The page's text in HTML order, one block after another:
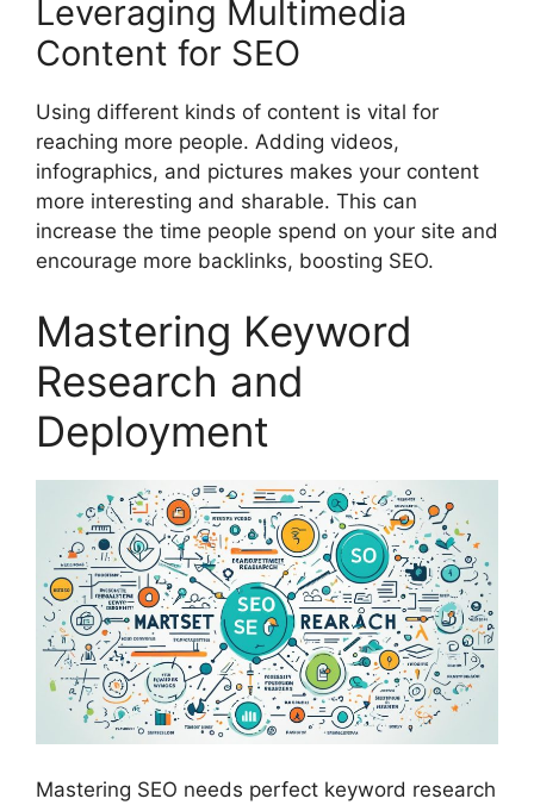
Leveraging Multimedia
Content for SEO
Using different kinds of content is vital for
reaching more people. Adding videos,
infographics, and pictures makes your content
more interesting and sharable. This can
increase the time people spend on your site and
encourage more backlinks, boosting SEO.
Mastering Keyword
Research and
Deployment
Mastering SEO needs perfect keyword research